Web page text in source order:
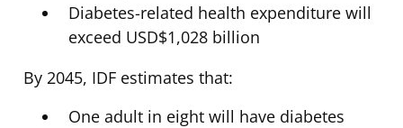
Diabetes-related health expenditure will
exceed USD$1,028 billion
By 2045, IDF estimates that:
One adult in eight will have diabetes